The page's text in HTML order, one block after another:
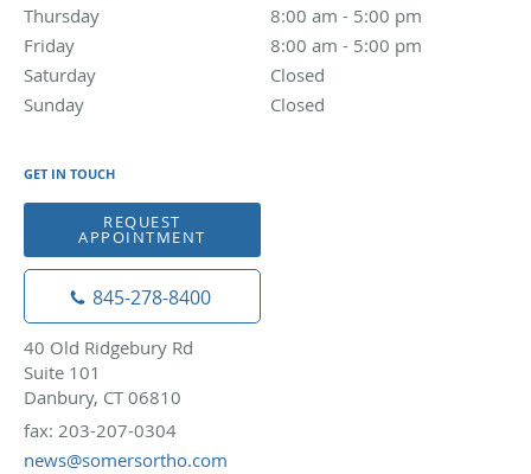
Thursday
8:00 am - 5:00 pm
Friday
8:00 am - 5:00 pm
Saturday
Closed
Sunday
Closed
GET IN TOUCH
REQUEST
APPOINTMENT
845-278-8400
40 Old Ridgebury Rd
Suite 101
Danbury, CT 06810
fax: 203-207-0304
news@somersortho.com